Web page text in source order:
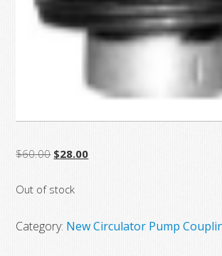
$60.00 Original
was:
$28.00Current
Out of stock
Category: New Circulator Pump